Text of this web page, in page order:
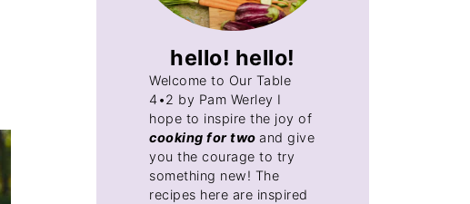
hello! hello!
Welcome to Our Table
4•2 by Pam Werley I
hope to inspire the joy of
cooking for twoand give
you the courage to try
something new! The
recipes here are inspired